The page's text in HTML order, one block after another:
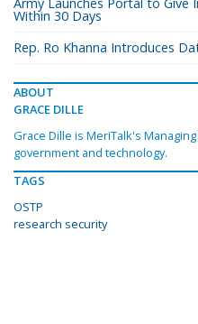
Within 30 Days
Rep. Ro Khanna Introduces
ABOUT
GRACE DILLE
Grace Dille is MeriTalk's
government and technology.
TAGS
OSTP
research security